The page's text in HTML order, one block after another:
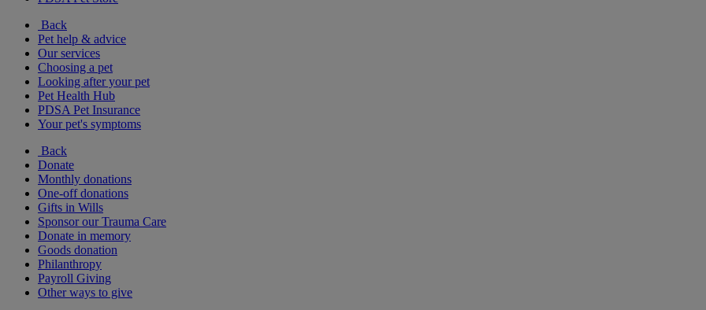
Back
Pet help & advice
Our services
Choosing a pet
Looking after your pet
Pet Health Hub
PDSA Pet Insurance
Your pet's symptoms
Back
Donate
Monthly donations
One-off donations
Gifts in Wills
Sponsor our Trauma Care
Donate in memory
Goods donation
Philanthropy
Payroll Giving
Other ways to give